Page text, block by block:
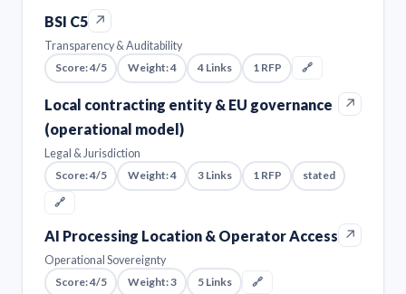
BSI C5 ↗
Transparency & Auditability
Score: 4/5
Weight: 4 4 Links 1 RFP 🔗
Local contracting entity & EU governance
(operational model)
↗
Legal & Jurisdiction
Score: 4/5
Weight: 4 3 Links 1 RFP
stated
🔗
AI Processing Location & Operator Access ↗
Operational Sovereignty
Score: 4/5
Weight: 3 5 Links 🔗